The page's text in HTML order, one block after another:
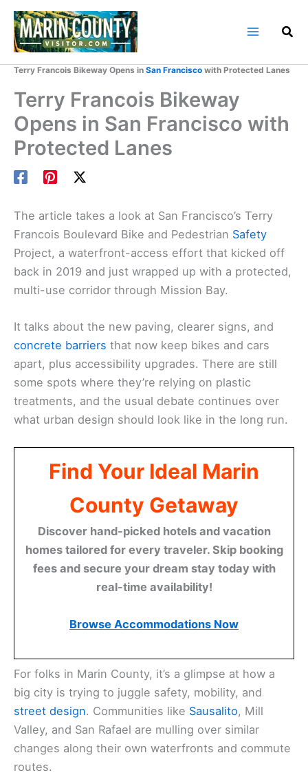
Skip
content
Terry Francois Bikeway Opens in San Francisco with Protected Lanes
Terry Francois Bikeway
Opens in San Francisco with
Protected Lanes
The article takes a look at San Francisco’s Terry
Francois Boulevard Bike and Pedestrian Safety
Project, a waterfront-access effort that kicked off
back in 2019 and just wrapped up with a protected,
multi-use corridor through Mission Bay.
It talks about the new paving, clearer signs, and
concrete barriers that now keep bikes and cars
apart, plus accessibility upgrades. There are still
some spots where they’re relying on plastic
treatments, and the usual debate continues over
what urban design should look like in the long run.
Find Your Ideal Marin
County Getaway
Discover hand-picked hotels and vacation
homes tailored for every traveler. Skip booking
fees and secure your dream stay today with
real-time availability!
Browse Accommodations Now
For folks in Marin County, it’s a glimpse at how a
big city is trying to juggle safety, mobility, and
street design. Communities like Sausalito, Mill
Valley, and San Rafael are mulling over similar
changes along their own waterfronts and commute
routes.